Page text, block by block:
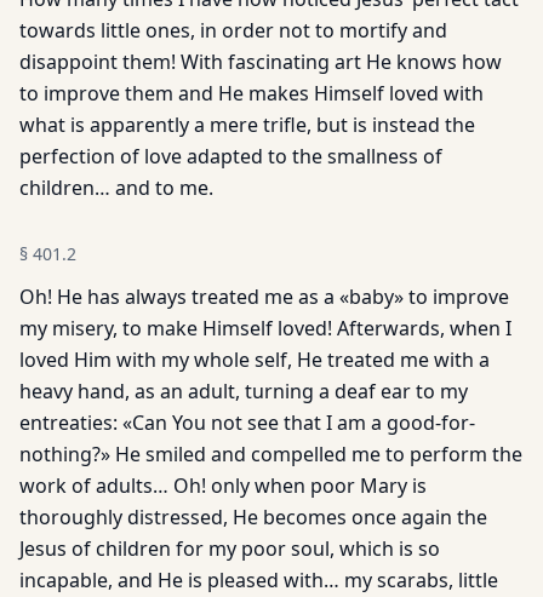
towards little ones, in order not to mortify and
disappoint them! With fascinating art He knows how
to improve them and He makes Himself loved with
what is apparently a mere trifle, but is instead the
perfection of love adapted to the smallness of
children… and to me.
§ 401.2
Oh! He has always treated me as a «baby» to improve
my misery, to make Himself loved! Afterwards, when I
loved Him with my whole self, He treated me with a
heavy hand, as an adult, turning a deaf ear to my
entreaties: «Can You not see that I am a good-for-
nothing?» He smiled and compelled me to perform the
work of adults… Oh! only when poor Mary is
thoroughly distressed, He becomes once again the
Jesus of children for my poor soul, which is so
incapable, and He is pleased with… my scarabs, little